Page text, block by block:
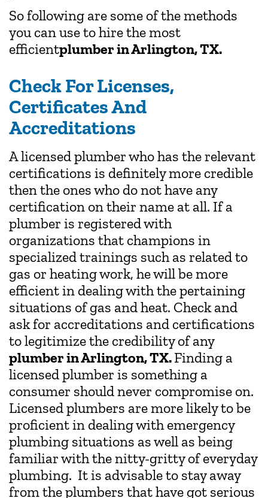
So following are some of the methods
you can use to hire the most
efficientplumber in Arlington, TX.
Check For Licenses,
Certificates And
Accreditations
A licensed plumber who has the relevant
certifications is definitely more credible
then the ones who do not have any
certification on their name at all. If a
plumber is registered with
organizations that champions in
specialized trainings such as related to
gas or heating work, he will be more
efficient in dealing with the pertaining
situations of gas and heat. Check and
ask for accreditations and certifications
to legitimize the credibility of any
plumber in Arlington, TX.Finding a
licensed plumber is something a
consumer should never compromise on.
Licensed plumbers are more likely to be
proficient in dealing with emergency
plumbing situations as well as being
familiar with the nitty-gritty of everyday
plumbing. It is advisable to stay away
from the plumbers that have got serious